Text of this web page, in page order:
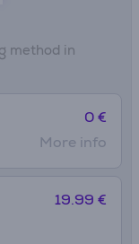
method in
0 €
More info
19.99 €